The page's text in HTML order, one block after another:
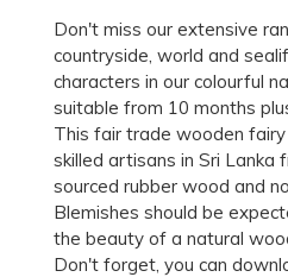
Don't miss our extensive
countryside, world and
characters in our colourful
suitable from 10 months
This fair trade wooden
skilled artisans in Sri Lanka
sourced rubber wood and
Blemishes should be
the beauty of a natural
Don't forget, you can